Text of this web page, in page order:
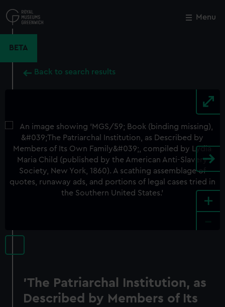
to
main
Menu
BETA
Back to search results
+
'The Patriarchal Institution, as
Described by Members of Its
Close